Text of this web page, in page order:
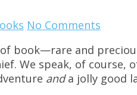
No Comments
book—rare and
We speak, of course,
anda jolly good